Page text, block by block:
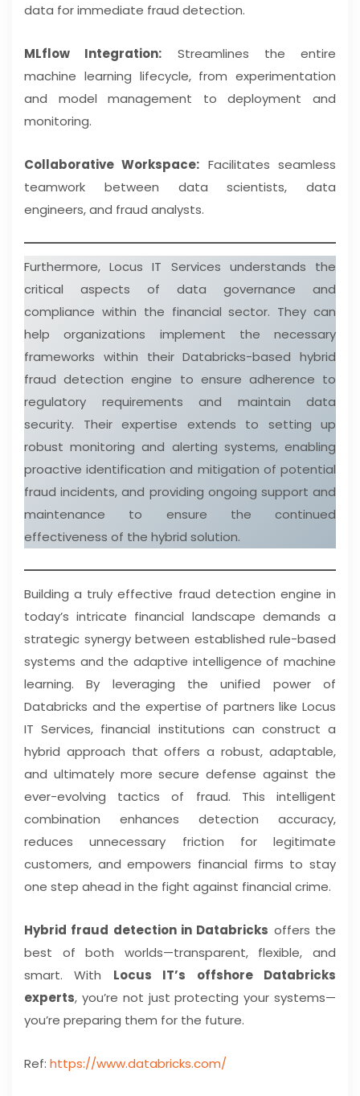
data for immediate fraud detection.
MLflow Integration: Streamlines the entire
machine learning lifecycle, from experimentation
and model management to deployment and
monitoring.
Collaborative Workspace: Facilitates seamless
teamwork between data scientists, data
engineers, and fraud analysts.
Furthermore, Locus IT Services understands the
critical aspects of data governance and
compliance within the financial sector. They can
help organizations implement the necessary
frameworks within their Databricks-based hybrid
fraud detection engine to ensure adherence to
regulatory requirements and maintain data
security. Their expertise extends to setting up
robust monitoring and alerting systems, enabling
proactive identification and mitigation of potential
fraud incidents, and providing ongoing support and
maintenance to ensure the continued
effectiveness of the hybrid solution.
Building a truly effective fraud detection engine in
today’s intricate financial landscape demands a
strategic synergy between established rule-based
systems and the adaptive intelligence of machine
learning. By leveraging the unified power of
Databricks and the expertise of partners like Locus
IT Services, financial institutions can construct a
hybrid approach that offers a robust, adaptable,
and ultimately more secure defense against the
ever-evolving tactics of fraud. This intelligent
combination enhances detection accuracy,
reduces unnecessary friction for legitimate
customers, and empowers financial firms to stay
one step ahead in the fight against financial crime.
Hybrid fraud detection in Databricks offers the
best of both worlds—transparent, flexible, and
smart. With Locus IT’s offshore Databricks
experts, you’re not just protecting your systems—
you’re preparing them for the future.
Ref: https://www.databricks.com/